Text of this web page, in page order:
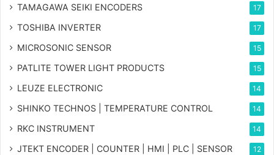
TAMAGAWA SEIKI ENCODERS 17
TOSHIBA INVERTER 17
MICROSONIC SENSOR 15
PATLITE TOWER LIGHT PRODUCTS 15
LEUZE ELECTRONIC 14
SHINKO TECHNOS | TEMPERATURE CONTROL 14
RKC INSTRUMENT 14
JTEKT ENCODER | COUNTER | HMI | PLC | SENSOR 12